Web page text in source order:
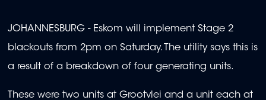
JOHANNESBURG - Eskom will implement Stage 2
blackouts from 2pm on Saturday. The utility says this is
a result of a breakdown of four generating units.
These were two units at Grootvlei and a unit each at